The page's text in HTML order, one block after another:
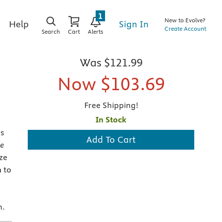
Help
Search Cart Alerts
1
Sign In
New to Evolve?
Create Account
to
Was $121.99
Now $103.69
Free Shipping!
In Stock
Add To Cart